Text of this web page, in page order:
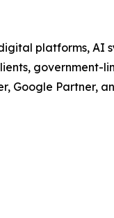
platforms, AI
government-
Google Partner,